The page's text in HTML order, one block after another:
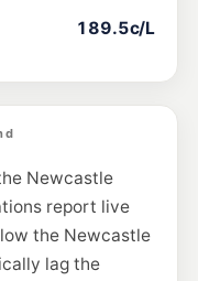
189.5c/L
Newcastle
report live
the Newcastle
lag the